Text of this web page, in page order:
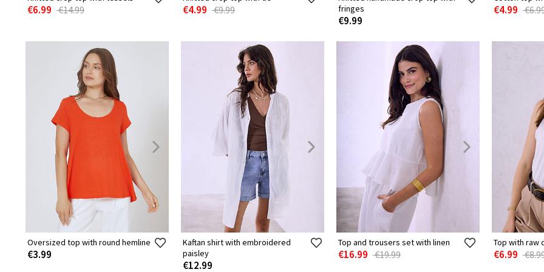
€6.99 €14.99 €4.99 €9.99
fringes
€9.99
€4.99
Oversized top with round hemline
€3.99
Kaftan shirt with embroidered
paisley
€12.99
Top and trousers set with linen
€16.99 €19.99
Top with raw
€6.99